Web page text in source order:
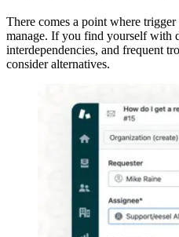
There comes a point where
manage. If you find yourself with
interdependencies, and frequent
consider alternatives.